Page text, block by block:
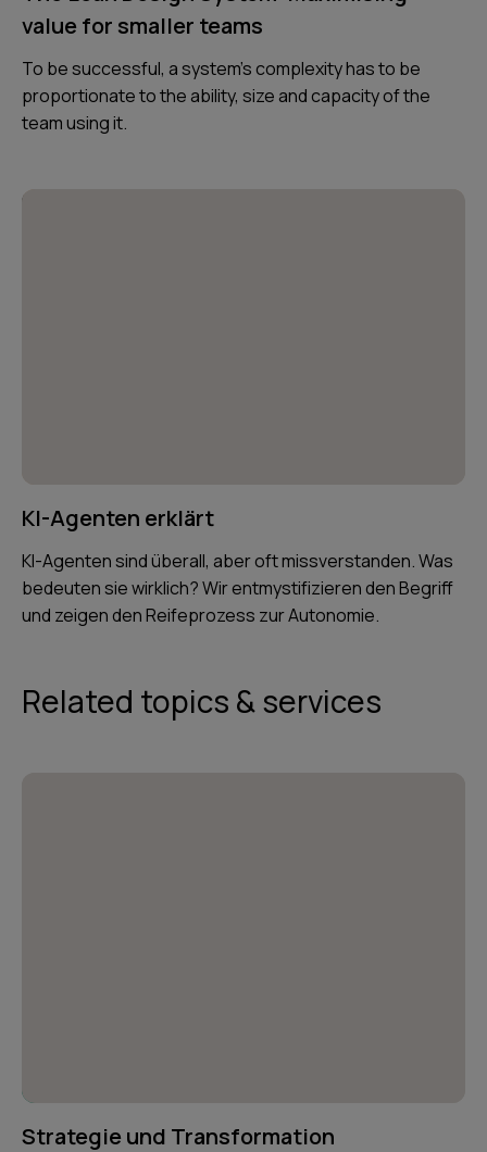
value for smaller teams
To be successful, a system’s complexity has to be
proportionate to the ability, size and capacity of the
team using it.
KI-Agenten erklärt
KI-Agenten sind überall, aber oft missverstanden. Was
bedeuten sie wirklich? Wir entmystifizieren den Begriff
und zeigen den Reifeprozess zur Autonomie.
Related topics & services
Strategie und Transformation